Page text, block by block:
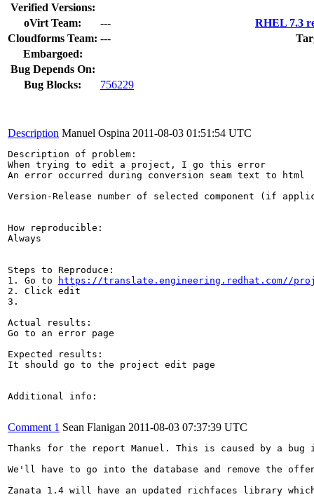
Verified Versions:
oVirt Team:
---
RHEL 7.3
Cloudforms Team: ---
Embargoed:
Bug Depends On:
Bug Blocks:
756229
Description Manuel Ospina 2011-08-03 01:51:54 UTC
Description of problem:
When trying to edit a project, I go this error
An error occurred during conversion seam text to html
Version-Release number of selected component (if
How reproducible:
Always
Steps to Reproduce:
1. Go to
https://translate.engineering.redhat.com//
2. Click edit
3.
Actual results:
Go to an error page
Expected results:
It should go to the project edit page
Additional info:
Comment 1 Sean Flanigan 2011-08-03 07:37:39 UTC
Thanks for the report Manuel. This is caused by a
We'll have to go into the database and remove the
Zanata 1.4 will have an updated richfaces library